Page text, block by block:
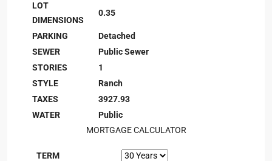
LOT
DIMENSIONS
0.35
PARKING
Detached
SEWER
Public Sewer
STORIES
1
STYLE
Ranch
TAXES
3927.93
WATER
Public
MORTGAGE CALCULATOR
TERM